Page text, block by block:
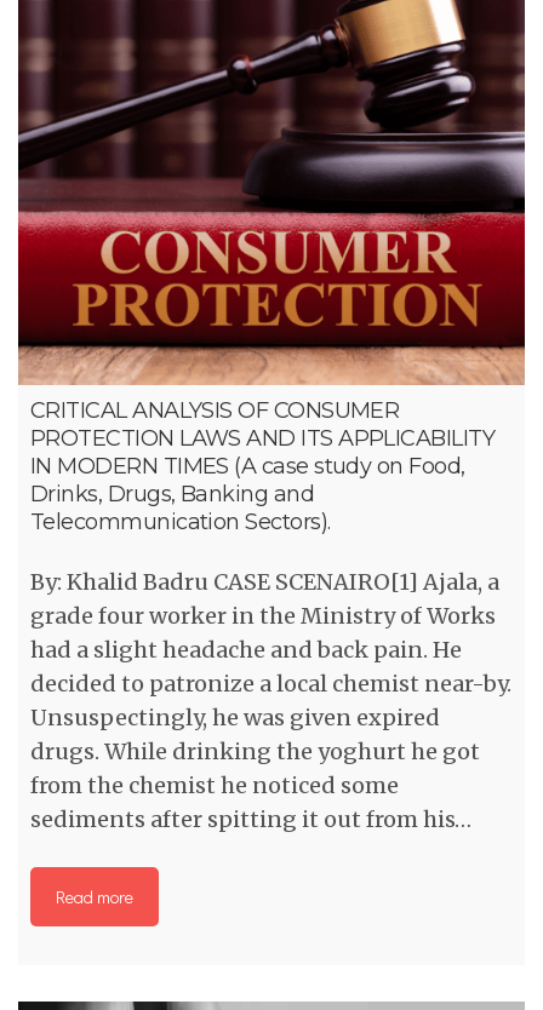
CRITICAL ANALYSIS OF CONSUMER
PROTECTION LAWS AND ITS APPLICABILITY
IN MODERN TIMES (A case study on Food,
Drinks, Drugs, Banking and
Telecommunication Sectors).
By: Khalid Badru CASE SCENAIRO[1] Ajala, a
grade four worker in the Ministry of Works
had a slight headache and back pain. He
decided to patronize a local chemist near-by.
Unsuspectingly, he was given expired
drugs. While drinking the yoghurt he got
from the chemist he noticed some
sediments after spitting it out from his…
Read more